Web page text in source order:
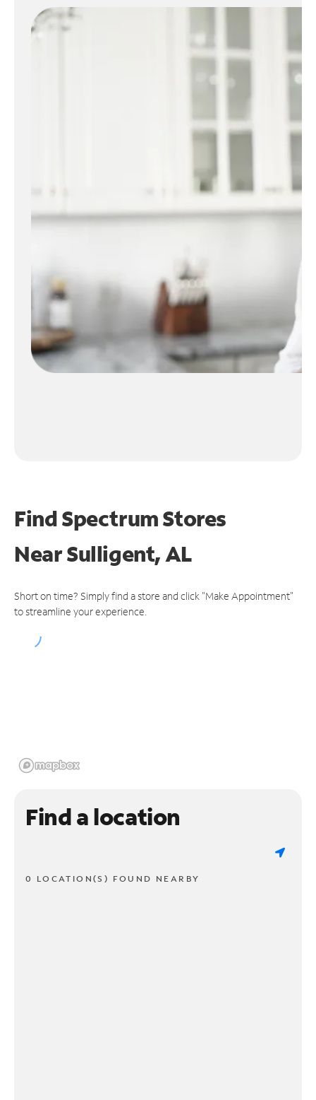
Find Spectrum Stores
NearSulligent, AL
Short on time? Simply find a store and click "Make Appointment"
to streamline your experience.
Find a location
0 LOCATION(S) FOUND NEARBY